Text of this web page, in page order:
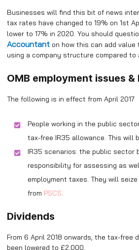
Businesses will find this bit of news
tax rates have changed to 19% on 1st
lower to 17% in 2020. You should
Accountant on how this can add
using a company structure compared
OMB employment issues &
The following is in effect from April 2017
People working in the public
tax-free IR35 allowance. This will
IR35 scenarios: the public sector
responsibility for assessing as
employment taxes. They will
from PSCS.
Dividends
From 6 April 2018 onwards, the tax-free
been lowered to £2,000.